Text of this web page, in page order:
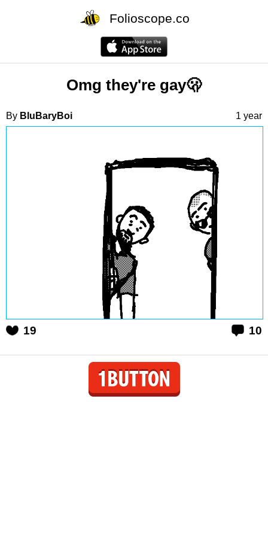
Folioscope.co
Omg they're gay🫢
By BluBaryBoi 1 year
19 10